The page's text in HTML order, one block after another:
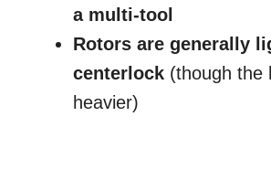
a multi-tool
Rotors are generally
centerlock (though the
heavier)